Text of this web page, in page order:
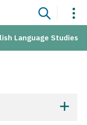
Language Studies